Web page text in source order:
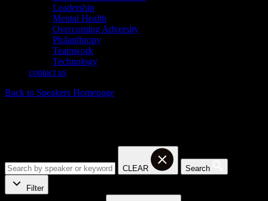
Leadership
Mental Health
Overcoming Adversity
Philanthropy
Teamwork
Technology
contact us
Back to Speakers Homepage
CLEAR Search
Filter